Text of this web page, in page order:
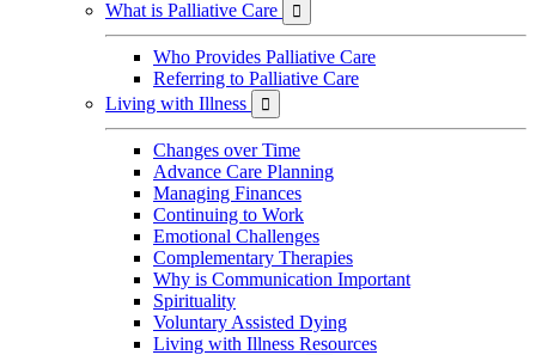
What is Palliative Care 
Who Provides Palliative Care
Referring to Palliative Care
Living with Illness

Changes over Time
Advance Care Planning
Managing Finances
Continuing to Work
Emotional Challenges
Complementary Therapies
Why is Communication Important
Spirituality
Voluntary Assisted Dying
Living with Illness Resources